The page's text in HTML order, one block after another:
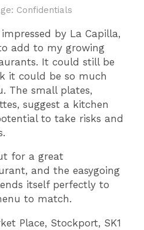
Confidentials
by La Capilla,
add to my growing
It could still be
it could be so much
The small plates,
suggest a kitchen
to take risks and
for a great
and the easygoing
itself perfectly to
to match.
Place, Stockport, SK1